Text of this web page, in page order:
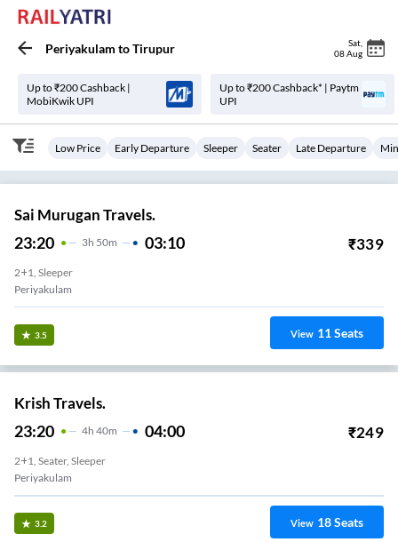
Periyakulam toTirupur Sat
08 Aug
Up to ₹200 Cashback |
MobiKwik UPI
Up to ₹200 Cashback* | Paytm
UPI
Low Price Early Departure Sleeper Seater Late Departure
Sai Murugan Travels.
23:20 3H 50m 03:10 ₹339
2+1, Sleeper
Periyakulam
3.5 View 11Seats
Krish Travels.
23:20 4H 40m 04:00 ₹249
2+1, Seater, Sleeper
Periyakulam
3.2 View 18Seats